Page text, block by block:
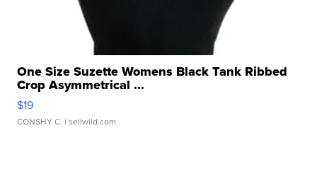
One Size Suzette Womens Black Tank Ribbed
Crop Asymmetrical ...
$19
CONSHY C. | sellwild.com